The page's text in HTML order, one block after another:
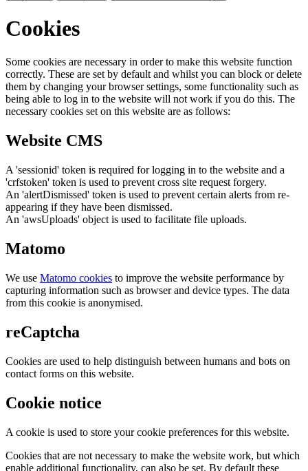
Cookies
Some cookies are necessary in order to make this website function
correctly. These are set by default and whilst you can block or delete
them by changing your browser settings, some functionality such as
being able to log in to the website will not work if you do this. The
necessary cookies set on this website are as follows:
Website CMS
A 'sessionid' token is required for logging in to the website and a
'crfstoken' token is used to prevent cross site request forgery.
An 'alertDismissed' token is used to prevent certain alerts from re-
appearing if they have been dismissed.
An 'awsUploads' object is used to facilitate file uploads.
Matomo
We use Matomo cookies to improve the website performance by
capturing information such as browser and device types. The data
from this cookie is anonymised.
reCaptcha
Cookies are used to help distinguish between humans and bots on
contact forms on this website.
Cookie notice
A cookie is used to store your cookie preferences for this website.
Cookies that are not necessary to make the website work, but which
enable additional functionality, can also be set. By default these